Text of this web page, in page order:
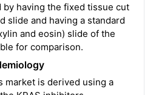
having the fixed tissue cut
slide and having a standard
and eosin) slide of the
for comparison.
market is derived using a